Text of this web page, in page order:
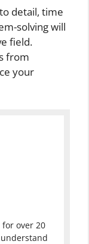
detail, time
solving will
field.
from
your
over 20